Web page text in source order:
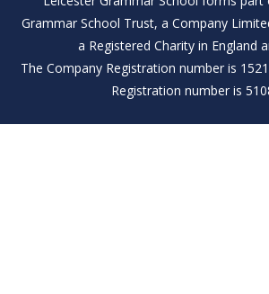
Grammar School Trust, a Company
a Registered Charity in England
The Company Registration number is
Registration number is